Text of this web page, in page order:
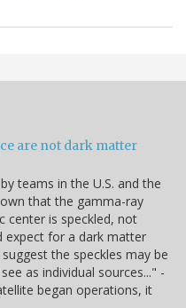
are not dark matter
teams in the U.S. and the
that the gamma-ray
center is speckled, not
expect for a dark matter
the speckles may be
as individual sources..." -
began operations, it